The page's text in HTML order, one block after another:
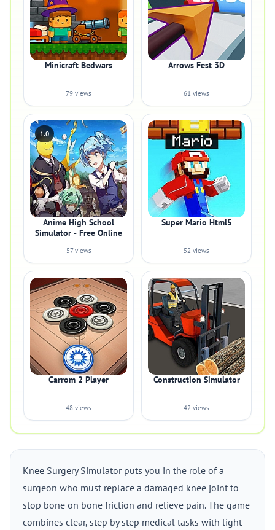
Minicraft Bedwars
79 views
Arrows Fest 3D
61 views
1.0
Anime High School
Simulator - Free Online
57 views
Super Mario Html5
52 views
Carrom 2 Player
48 views
Construction Simulator
42 views
Knee Surgery Simulator puts you in the role of a
surgeon who must replace a damaged knee joint to
stop bone on bone friction and relieve pain. The game
combines clear, step by step medical tasks with light